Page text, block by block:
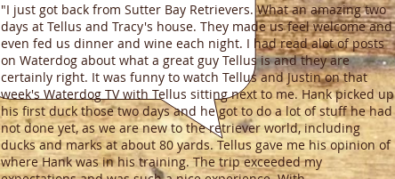
"I just got back from Sutter Bay Retrievers. What an amazing two
days at Tellus and Tracy's house. They made us feel welcome and
even fed us dinner and wine each night. I had read alot of posts
on Waterdog about what a great guy Tellus is and they are
certainly right. It was funny to watch Tellus and Justin on that
week's Waterdog TV with Tellus sitting next to me. Hank picked up
his first duck those two days and he got to do a lot of stuff he had
not done yet, as we are new to the retriever world, including
ducks and marks at about 80 yards. Tellus gave me his opinion of
where Hank was in his training. The trip exceeded my